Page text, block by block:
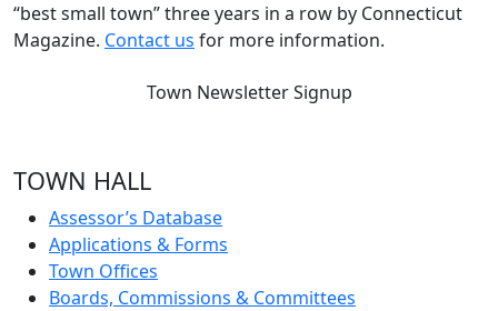
“best small town” three years in a row by Connecticut
Magazine. Contact us for more information.
Town Newsletter Signup
TOWN HALL
Assessor’s Database
Applications & Forms
Town Offices
Boards, Commissions & Committees